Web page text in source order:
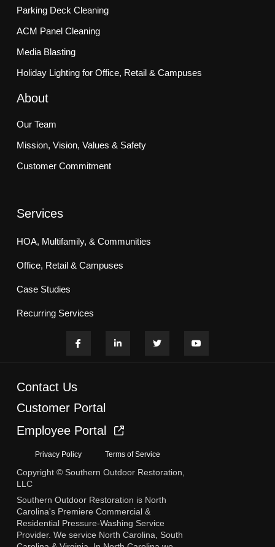
Parking Deck Cleaning
ACM Panel Cleaning
Media Blasting
Holiday Lighting for Office, Retail & Campuses
About
Our Team
Mission, Vision, Values & Safety
Customer Commitment
Services
HOA, Multifamily, & Communities
Office, Retail & Campuses
Case Studies
Recurring Services
Contact Us
Customer Portal
Employee Portal
Privacy Policy Terms of Service
Copyright © Southern Outdoor Restoration,
LLC
Southern Outdoor Restoration is North
Carolina's Premiere Commercial &
Residential Pressure-Washing Service
Provider. We service North Carolina, South